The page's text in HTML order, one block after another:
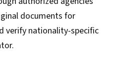
documents for
verify nationality-specific